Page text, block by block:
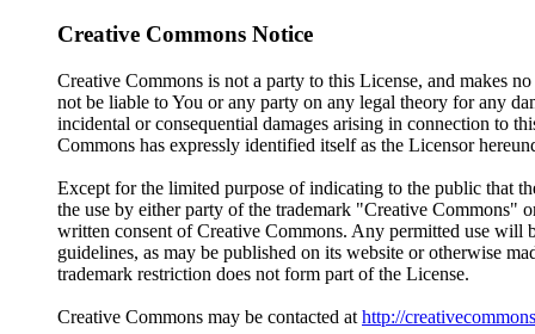
Creative Commons Notice
Creative Commons is not a party to this License, and makes
not be liable to You or any party on any legal theory for any
incidental or consequential damages arising in connection to
Commons has expressly identified itself as the Licensor
Except for the limited purpose of indicating to the public that
the use by either party of the trademark "Creative Commons"
written consent of Creative Commons. Any permitted use will
guidelines, as may be published on its website or otherwise
trademark restriction does not form part of the License.
Creative Commons may be contacted at http://